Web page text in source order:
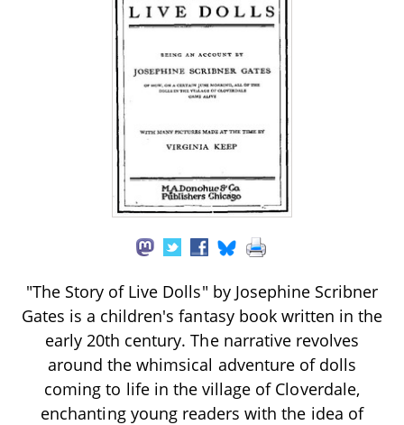
"The Story of Live Dolls" by Josephine Scribner
Gates is a children's fantasy book written in the
early 20th century. The narrative revolves
around the whimsical adventure of dolls
coming to life in the village of Cloverdale,
enchanting young readers with the idea of